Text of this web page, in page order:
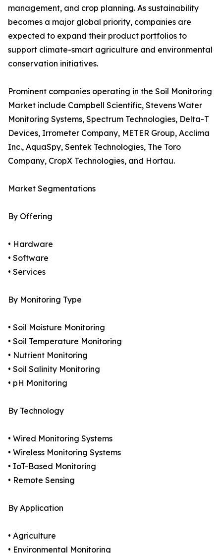
management, and crop planning. As sustainability
becomes a major global priority, companies are
expected to expand their product portfolios to
support climate-smart agriculture and environmental
conservation initiatives.
Prominent companies operating in the Soil Monitoring
Market include Campbell Scientific, Stevens Water
Monitoring Systems, Spectrum Technologies, Delta-T
Devices, Irrometer Company, METER Group, Acclima
Inc., AquaSpy, Sentek Technologies, The Toro
Company, CropX Technologies, and Hortau.
Market Segmentations
By Offering
• Hardware
• Software
• Services
By Monitoring Type
• Soil Moisture Monitoring
• Soil Temperature Monitoring
• Nutrient Monitoring
• Soil Salinity Monitoring
• pH Monitoring
By Technology
• Wired Monitoring Systems
• Wireless Monitoring Systems
• IoT-Based Monitoring
• Remote Sensing
By Application
• Agriculture
• Environmental Monitoring